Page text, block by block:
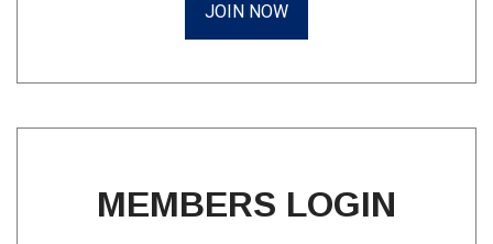
JOIN NOW
MEMBERS LOGIN